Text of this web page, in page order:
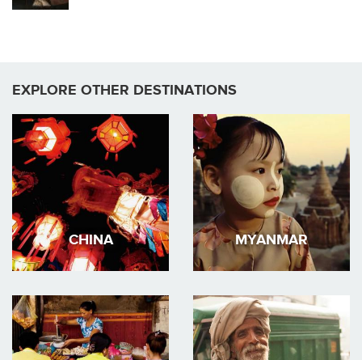
EXPLORE OTHER DESTINATIONS
CHINA MYANMAR